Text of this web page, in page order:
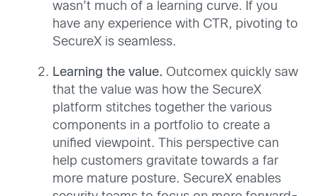
wasn’t much of a learning curve. If you
have any experience with CTR, pivoting to
SecureX is seamless.
Learning the value. Outcomex quickly saw
that the value was how the SecureX
platform stitches together the various
components in a portfolio to create a
unified viewpoint. This perspective can
help customers gravitate towards a far
more mature posture. SecureX enables